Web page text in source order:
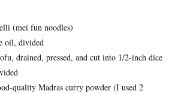
(mei fun noodles)
oil, divided
drained, pressed, and cut into 1/2-inch dice
quality Madras curry powder (I used 2